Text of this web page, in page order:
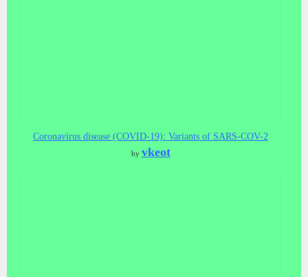
Coronavirus disease (COVID-19): Variants of SARS-COV-2
by vkeot